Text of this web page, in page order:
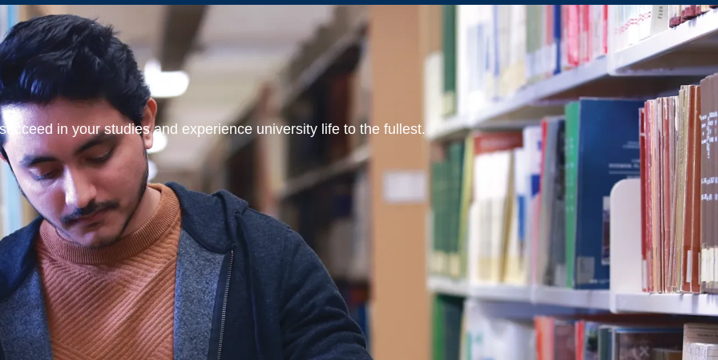
in your studies and experience university life to the fullest.